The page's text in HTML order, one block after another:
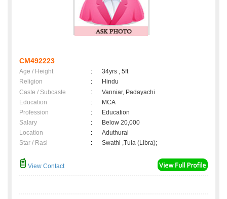
CM492223
Age / Height :
34yrs , 5ft
Religion
:
Hindu
Caste / Subcaste
:
Vanniar, Padayachi
Education
:
MCA
Profession
:
Education
Salary
:
Below 20,000
Location
:
Aduthurai
Star / Rasi
: Swathi ,Tula (Libra);
View Contact